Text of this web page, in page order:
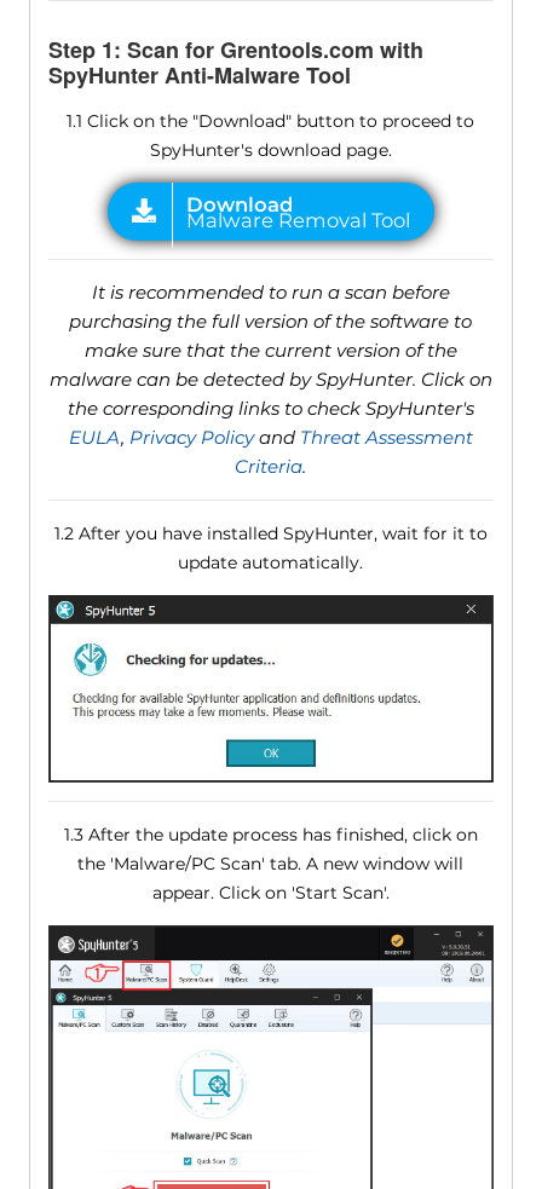
Step 1: Scan for Grentools.com with
SpyHunter Anti-Malware Tool
1.1 Click on the "Download" button to proceed to
SpyHunter's download page.
It is recommended to run a scan before
purchasing the full version of the software to
make sure that the current version of the
malware can be detected by SpyHunter. Click on
the corresponding links to check SpyHunter's
EULA, Privacy Policyand Threat Assessment
Criteria.
1.2 After you have installed SpyHunter, wait for it to
update automatically.
1.3 After the update process has finished, click on
the 'Malware/PC Scan' tab. A new window will
appear. Click on 'Start Scan'.